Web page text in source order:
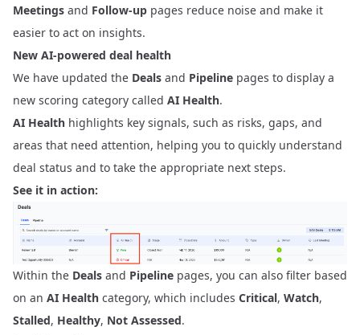
Meetings and Follow-up pages reduce noise and make it
easier to act on insights.
New AI-powered deal health
We have updated the Deals and Pipeline pages to display a
new scoring category called AI Health.
AI Health highlights key signals, such as risks, gaps, and
areas that need attention, helping you to quickly understand
deal status and to take the appropriate next steps.
See it in action:
Within the Deals and Pipeline pages, you can also filter based
on an AI Health category, which includes Critical, Watch,
Stalled, Healthy, Not Assessed.